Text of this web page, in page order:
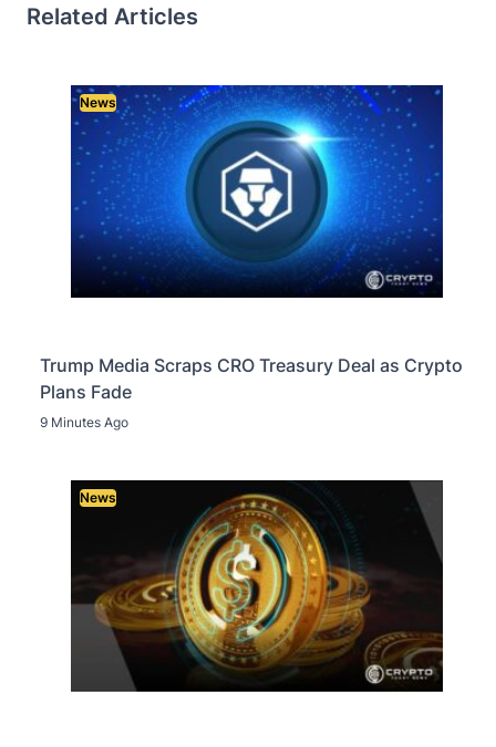
Related Articles
News
Trump Media Scraps CRO Treasury Deal as Crypto
Plans Fade
9 Minutes Ago
News